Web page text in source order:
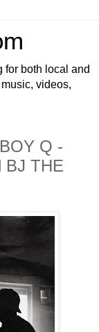
for both local and
videos,
Q -
BJ THE